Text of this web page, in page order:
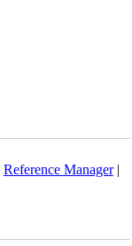
Reference Manager|